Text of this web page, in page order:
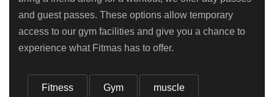
and guest passes. These options allow temporary
access to our gym facilities and give you a chance to
experience what Fitmas has to offer.
Fitness Gym muscle